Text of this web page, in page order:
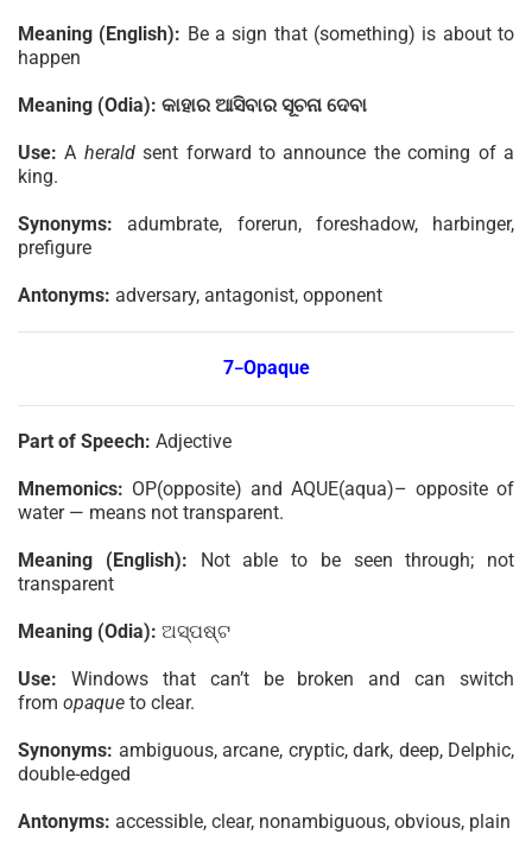
Meaning (English): Be a sign that (something) is about to
happen
Meaning (Odia): କାହାର ଆସିବାର ସୂଚନା ଦେବା
Use: A heraldsent forward to announce the coming of a
king.
Synonyms: adumbrate, forerun, foreshadow, harbinger,
prefigure
Antonyms: adversary, antagonist, opponent
7–Opaque
Part of Speech: Adjective
Mnemonics: OP(opposite) and AQUE(aqua)– opposite of
water — means not transparent.
Meaning (English): Not able to be seen through; not
transparent
Meaning (Odia): ଅସ୍ପଷ୍ଟ
Use: Windows that can’t be broken and can switch
from opaque to clear.
Synonyms: ambiguous, arcane, cryptic, dark, deep, Delphic,
double-edged
Antonyms: accessible, clear, nonambiguous, obvious, plain